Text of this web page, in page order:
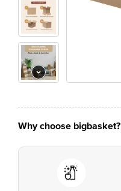
Why choose bigbasket?